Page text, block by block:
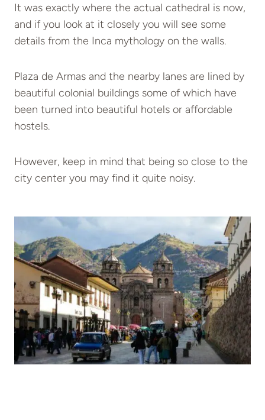
It was exactly where the actual cathedral is now,
and if you look at it closely you will see some
details from the Inca mythology on the walls.
Plaza de Armas and the nearby lanes are lined by
beautiful colonial buildings some of which have
been turned into beautiful hotels or affordable
hostels.
However, keep in mind that being so close to the
city center you may find it quite noisy.